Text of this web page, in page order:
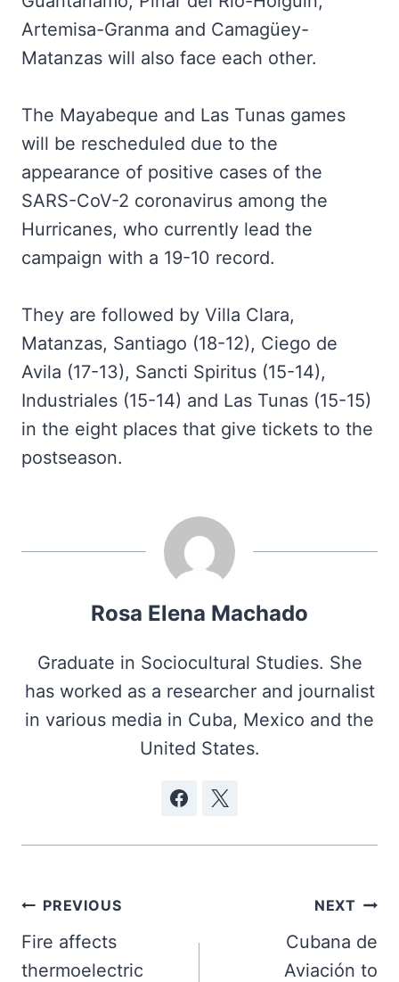
Artemisa-Granma and Camagüey-
Matanzas will also face each other.
The Mayabeque and Las Tunas games
will be rescheduled due to the
appearance of positive cases of the
SARS-CoV-2 coronavirus among the
Hurricanes, who currently lead the
campaign with a 19-10 record.
They are followed by Villa Clara,
Matanzas, Santiago (18-12), Ciego de
Avila (17-13), Sancti Spiritus (15-14),
Industriales (15-14) and Las Tunas (15-15)
in the eight places that give tickets to the
postseason.
Rosa Elena Machado
Graduate in Sociocultural Studies. She
has worked as a researcher and journalist
in various media in Cuba, Mexico and the
United States.
Post
navigation
PREVIOUS
Fire affects
thermoelectric
NEXT
Cubana de
Aviación to